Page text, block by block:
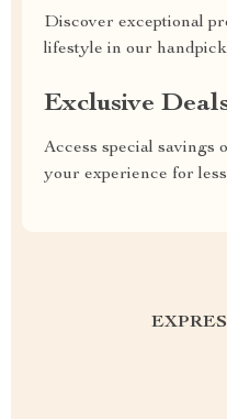
Discover exceptional
lifestyle in our
Exclusive
Access special savings
your experience for less